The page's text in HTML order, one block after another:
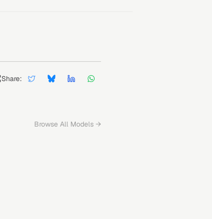
Share:
Browse All Models →